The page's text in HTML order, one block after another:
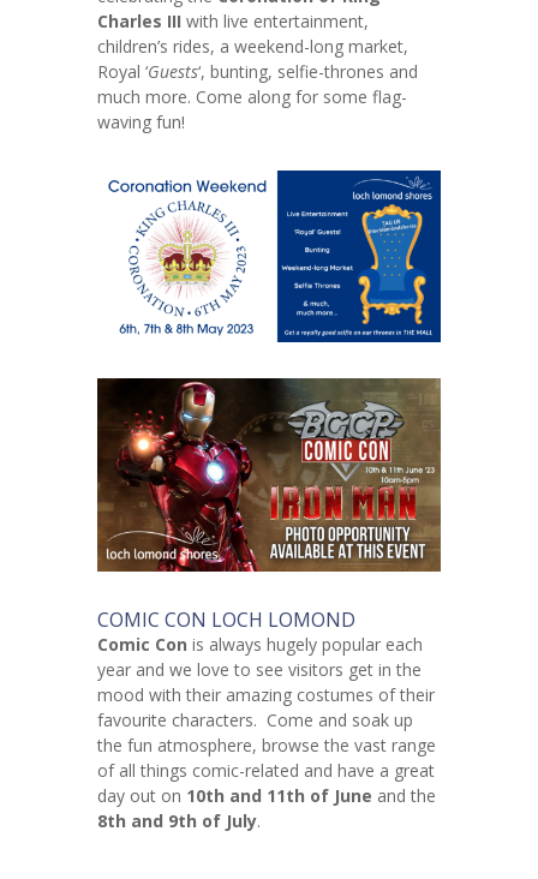
Charles III with live entertainment,
children’s rides, a weekend-long market,
Royal ‘Guests‘, bunting, selfie-thrones and
much more. Come along for some flag-
waving fun!
COMIC CON LOCH LOMOND
Comic Con is always hugely popular each
year and we love to see visitors get in the
mood with their amazing costumes of their
favourite characters. Come and soak up
the fun atmosphere, browse the vast range
of all things comic-related and have a great
day out on 10th and 11th of June and the
8th and 9th of July.